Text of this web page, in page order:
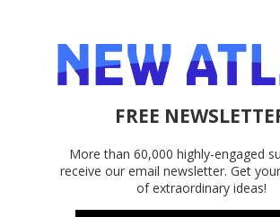
FREE
More than 60,000 highly-engaged
receive our email newsletter. Get
of extraordinary ideas!